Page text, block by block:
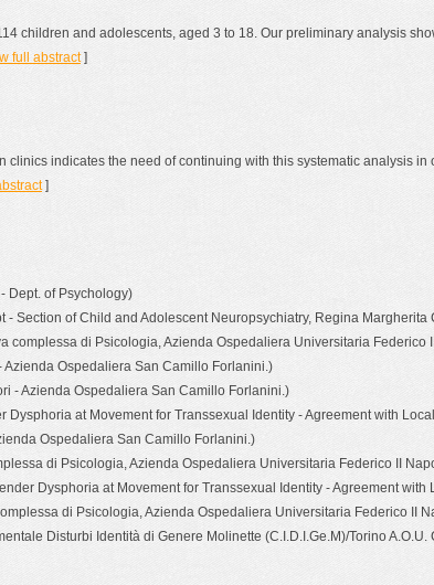
children and adolescents, aged 3 to 18. Our preliminary analysis
full abstract]
clinics indicates the need of continuing with this systematic analysis
]
Dept. of Psychology)
- Section of Child and Adolescent Neuropsychiatry, Regina Margherita
complessa di Psicologia, Azienda Ospedaliera Universitaria Federico
Azienda Ospedaliera San Camillo Forlanini.)
- Azienda Ospedaliera San Camillo Forlanini.)
Dysphoria at Movement for Transsexual Identity - Agreement with
Ospedaliera San Camillo Forlanini.)
di Psicologia, Azienda Ospedaliera Universitaria Federico II
Dysphoria at Movement for Transsexual Identity - Agreement
di Psicologia, Azienda Ospedaliera Universitaria Federico II
Disturbi Identità di Genere Molinette (C.I.D.I.Ge.M)/Torino